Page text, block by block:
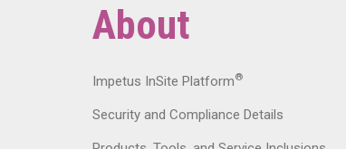
About
Impetus InSite Platform®
Security and Compliance Details